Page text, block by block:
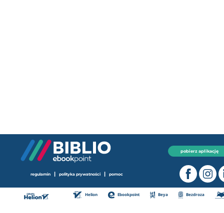
pobierz aplikację
regulamin | polityka prywatności | pomoc
Helion Ebookpoint Beya Bezdroza